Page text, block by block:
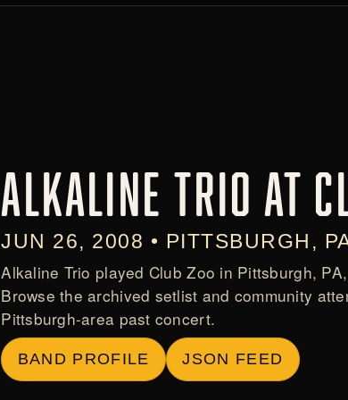
ALKALINE TRIO AT
JUN 26, 2008 • PITTSBURGH,
Alkaline Trio played Club Zoo in Pittsburgh,
Browse the archived setlist and community
Pittsburgh-area past concert.
BAND PROFILE JSON FEED